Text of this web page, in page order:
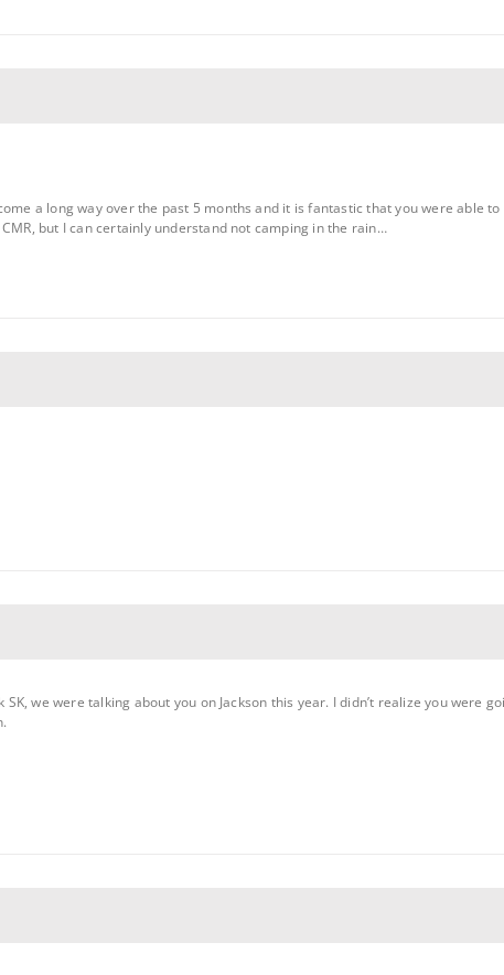
a long way over the past 5 months and it is fantastic that you were able
but I can certainly understand not camping in the rain…
SK, we were talking about you on Jackson this year. I didn’t realize you were